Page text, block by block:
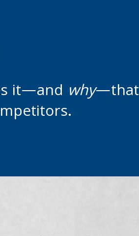
it—and why—that